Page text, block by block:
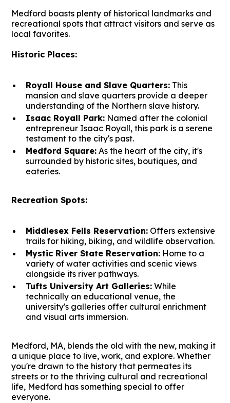
Medford boasts plenty of historical landmarks and
recreational spots that attract visitors and serve as
local favorites.
Historic Places:
Royall House and Slave Quarters: This
mansion and slave quarters provide a deeper
understanding of the Northern slave history.
Isaac Royall Park: Named after the colonial
entrepreneur Isaac Royall, this park is a serene
testament to the city's past.
Medford Square: As the heart of the city, it's
surrounded by historic sites, boutiques, and
eateries.
Recreation Spots:
Middlesex Fells Reservation: Offers extensive
trails for hiking, biking, and wildlife observation.
Mystic River State Reservation: Home to a
variety of water activities and scenic views
alongside its river pathways.
Tufts University Art Galleries: While
technically an educational venue, the
university's galleries offer cultural enrichment
and visual arts immersion.
Medford, MA, blends the old with the new, making it
a unique place to live, work, and explore. Whether
you're drawn to the history that permeates its
streets or to the thriving cultural and recreational
life, Medford has something special to offer
everyone.